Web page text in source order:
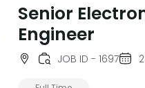
Senior
Engineer
JOB ID - 1697